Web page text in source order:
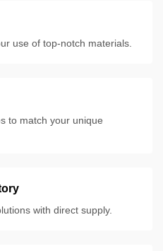
use of top-notch materials.
to match your unique
with direct supply.